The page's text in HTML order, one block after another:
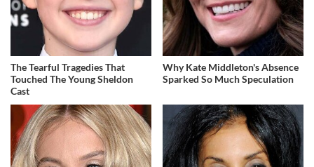
The Tearful Tragedies That
Touched The Young Sheldon
Cast
Why Kate Middleton's Absence
Sparked So Much Speculation